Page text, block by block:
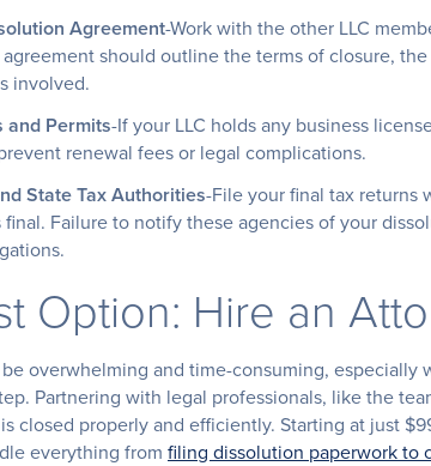
Agreement-Work with the other LLC
should outline the terms of closure,
involved.
and Permits-If your LLC holds any business
renewal fees or legal complications.
State Tax Authorities-File your final tax returns
final. Failure to notify these agencies of your
Option: Hire an
overwhelming and time-consuming, especially
Partnering with legal professionals, like the
closed properly and efficiently. Starting at just
everything from filing dissolution paperwork to